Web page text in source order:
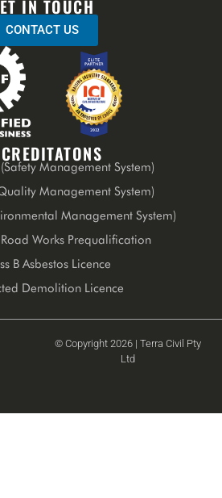
IN TOUCH
CONTACT US
Management System)
Management System)
Management System)
Works Prequalification
B Asbestos Licence
Demolition Licence
© Copyright 2026 | Terra Civil Pty
Ltd